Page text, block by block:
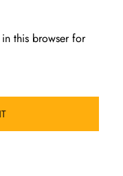
this browser for